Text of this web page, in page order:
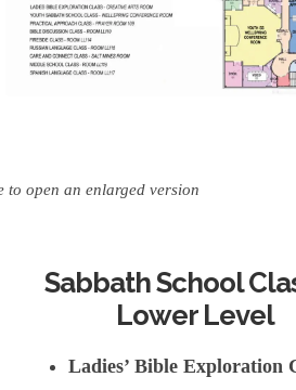
to open an enlarged version
Sabbath School
Lower Level
Ladies’ Bible Exploration